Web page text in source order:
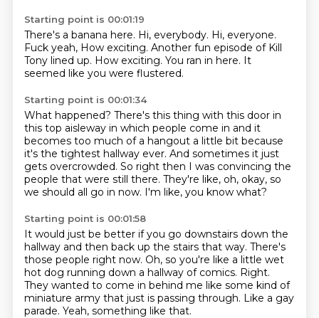
Starting point is 00:01:19
There's a banana here. Hi, everybody. Hi, everyone.
Fuck yeah, How exciting. Another fun episode of Kill
Tony lined up. How exciting. You ran in here. It
seemed like you were flustered.
Starting point is 00:01:34
What happened? There's this thing with this door in
this top aisleway in which people come in and it
becomes too much of a hangout a little bit because
it's the tightest hallway ever. And sometimes it just
gets overcrowded. So right then I was convincing the
people that were still there. They're like, oh, okay, so
we should all go in now. I'm like, you know what?
Starting point is 00:01:58
It would just be better if you go downstairs down the
hallway and then back up the stairs that way. There's
those people right now. Oh, so you're like a little wet
hot dog running down a hallway of comics. Right.
They wanted to come in behind me like some kind of
miniature army that just is passing through. Like a gay
parade. Yeah, something like that.